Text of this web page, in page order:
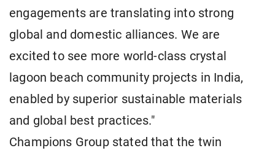
engagements are translating into strong
global and domestic alliances. We are
excited to see more world-class crystal
lagoon beach community projects in India,
enabled by superior sustainable materials
and global best practices."
Champions Group stated that the twin